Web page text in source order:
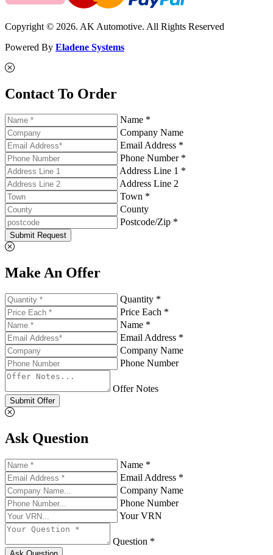
Copyright © 2026. AK Automotive. All Rights Reserved
Powered By Eladene Systems
Contact To Order
Name *
Company Name
Email Address *
Phone Number *
Address Line 1 *
Address Line 2
Town *
County
Postcode/Zip *
Submit Request
Make An Offer
Quantity *
Price Each *
Name *
Email Address *
Company Name
Phone Number
Offer Notes
Submit Offer
Ask Question
Name *
Email Address *
Company Name
Phone Number
Your VRN
Question *